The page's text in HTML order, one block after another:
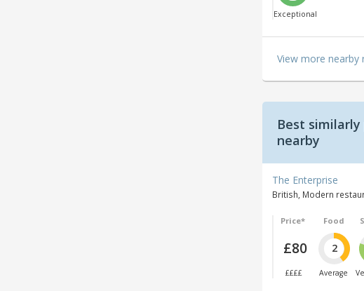
Exceptional
View more nearby
Best
nearby
The Enterprise
British, Modern
Price*
£80
££££
Food
2
Average